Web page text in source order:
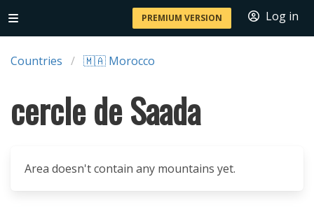
PREMIUM VERSION Log in
Countries 🇲🇦 Morocco
cercle de Saada
Area doesn't contain any mountains yet.